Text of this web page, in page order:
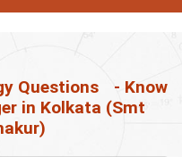
Questions
- Know
in Kolkata (Smt